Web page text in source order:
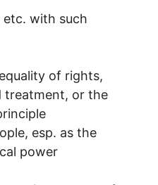
with such
of rights,
treatment, or the
esp. as the
power